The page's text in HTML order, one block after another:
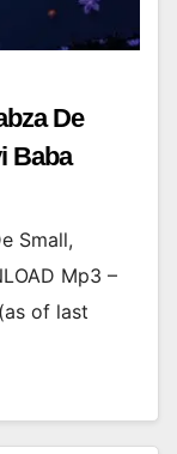
De
Baba
Small,
Mp3 –
of last